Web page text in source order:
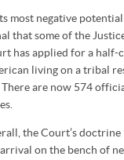
most negative
that some of the
has applied for a half-
living on a tribal
There are now 574
the Court’s
on the bench of